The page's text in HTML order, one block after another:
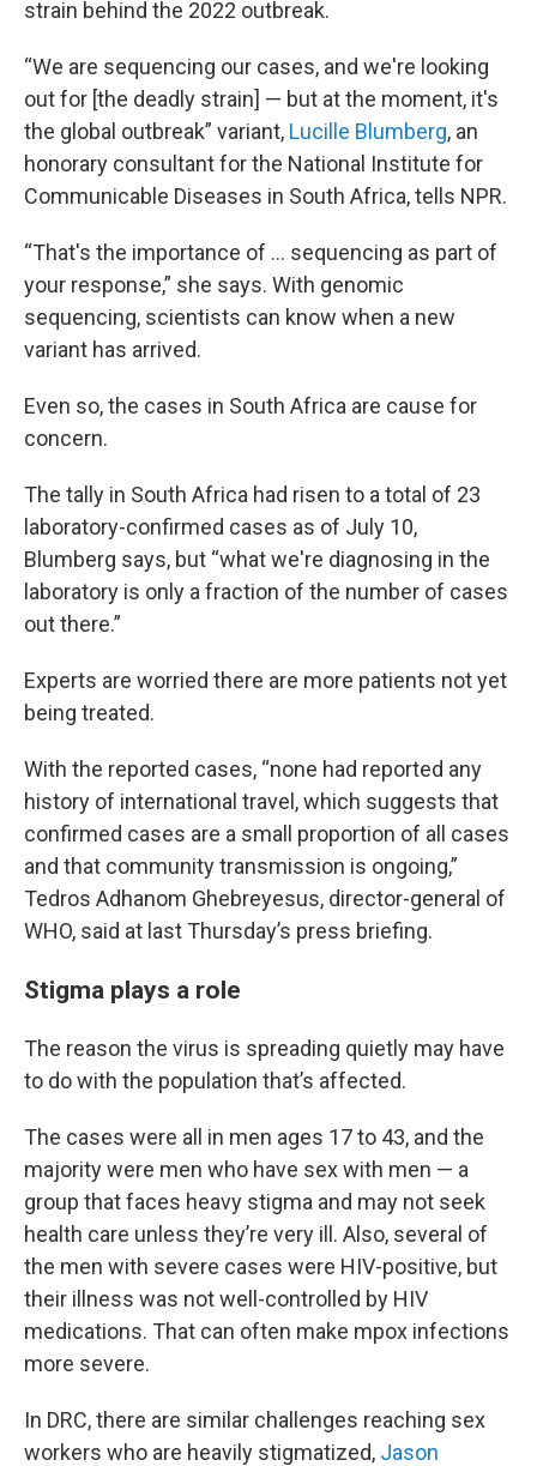
strain behind the 2022 outbreak.
“We are sequencing our cases, and we're looking
out for [the deadly strain] — but at the moment, it's
the global outbreak” variant, Lucille Blumberg, an
honorary consultant for the National Institute for
Communicable Diseases in South Africa, tells NPR.
“That's the importance of … sequencing as part of
your response,” she says. With genomic
sequencing, scientists can know when a new
variant has arrived.
Even so, the cases in South Africa are cause for
concern.
The tally in South Africa had risen to a total of 23
laboratory-confirmed cases as of July 10,
Blumberg says, but “what we're diagnosing in the
laboratory is only a fraction of the number of cases
out there.”
Experts are worried there are more patients not yet
being treated.
With the reported cases, “none had reported any
history of international travel, which suggests that
confirmed cases are a small proportion of all cases
and that community transmission is ongoing,”
Tedros Adhanom Ghebreyesus, director-general of
WHO, said at last Thursday’s press briefing.
Stigma plays a role
The reason the virus is spreading quietly may have
to do with the population that’s affected.
The cases were all in men ages 17 to 43, and the
majority were men who have sex with men — a
group that faces heavy stigma and may not seek
health care unless they’re very ill. Also, several of
the men with severe cases were HIV-positive, but
their illness was not well-controlled by HIV
medications. That can often make mpox infections
more severe.
In DRC, there are similar challenges reaching sex
workers who are heavily stigmatized, Jason